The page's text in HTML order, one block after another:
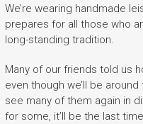
We’re wearing handmade
prepares for all those who
long-standing tradition.
Many of our friends told us
even though we’ll be
see many of them again in
for some, it’ll be the last